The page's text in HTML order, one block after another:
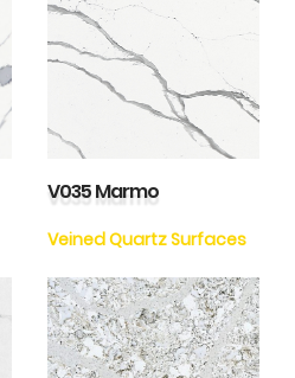
V035 Marmo
Veined Quartz Surfaces